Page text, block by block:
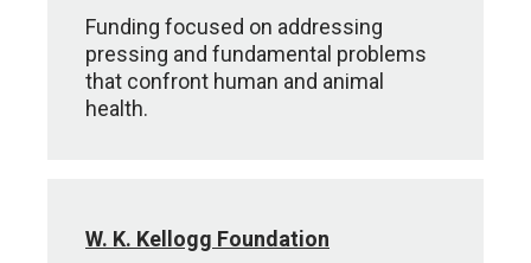
Funding focused on addressing
pressing and fundamental problems
that confront human and animal
health.
W. K. Kellogg Foundation